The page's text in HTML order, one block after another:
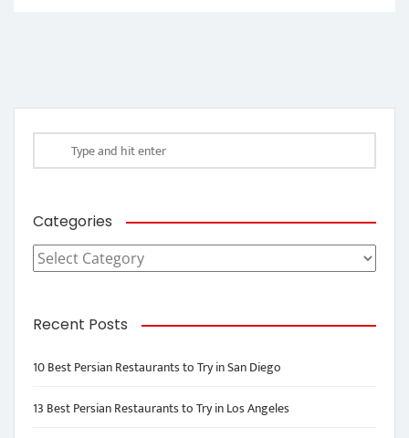
Categories
Categories
Recent Posts
10 Best Persian Restaurants to Try in San Diego
13 Best Persian Restaurants to Try in Los Angeles